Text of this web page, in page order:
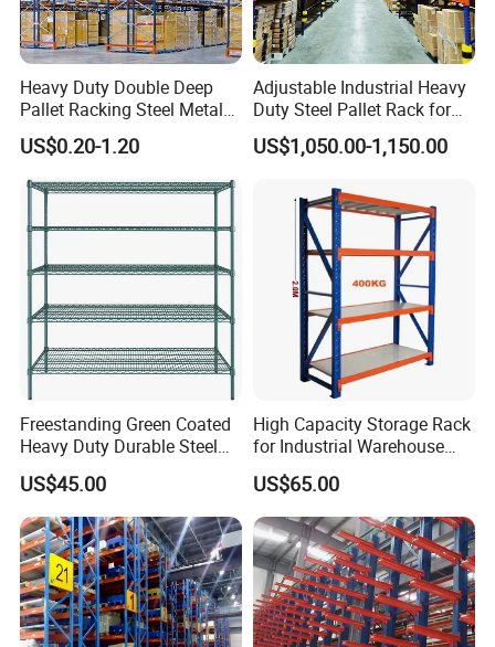
Heavy Duty Double Deep
Pallet Racking Steel Metal
Warehouse Storage Rack
Shuttle Drive in Rack Cold
Room Use Mezzanine
Support Platform Shelving
Teardrop Rack
US$0.20-1.20
Adjustable Industrial Heavy
Duty Steel Pallet Rack for
Warehouse Storage
US$1,050.00-1,150.00
Freestanding Green Coated
Heavy Duty Durable Steel
Wire Rack Shelving
US$45.00
High Capacity Storage Rack
for Industrial Warehouse
Needs
US$65.00